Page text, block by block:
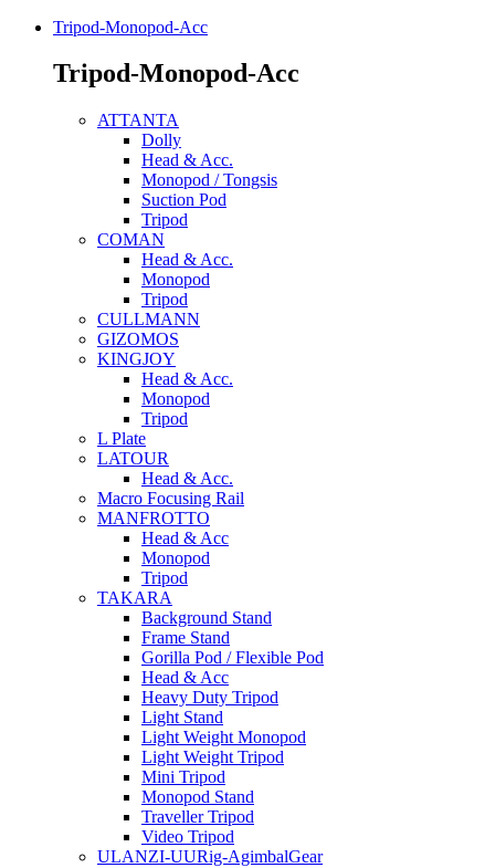
Tripod-Monopod-Acc
Tripod-Monopod-Acc
ATTANTA
Dolly
Head & Acc.
Monopod / Tongsis
Suction Pod
Tripod
COMAN
Head & Acc.
Monopod
Tripod
CULLMANN
GIZOMOS
KINGJOY
Head & Acc.
Monopod
Tripod
L Plate
LATOUR
Head & Acc.
Macro Focusing Rail
MANFROTTO
Head & Acc
Monopod
Tripod
TAKARA
Background Stand
Frame Stand
Gorilla Pod / Flexible Pod
Head & Acc
Heavy Duty Tripod
Light Stand
Light Weight Monopod
Light Weight Tripod
Mini Tripod
Monopod Stand
Traveller Tripod
Video Tripod
ULANZI-UURig-AgimbalGear